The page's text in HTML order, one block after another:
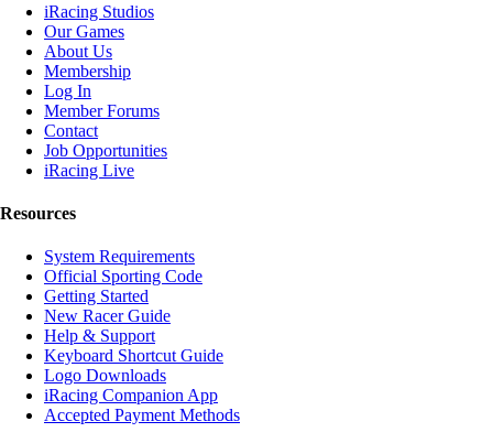
iRacing Studios
Our Games
About Us
Membership
Log In
Member Forums
Contact
Job Opportunities
iRacing Live
Resources
System Requirements
Official Sporting Code
Getting Started
New Racer Guide
Help & Support
Keyboard Shortcut Guide
Logo Downloads
iRacing Companion App
Accepted Payment Methods